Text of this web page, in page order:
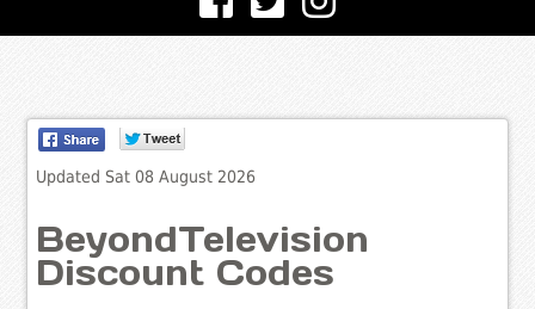
Updated Sat 08 August 2026
BeyondTelevision
Discount Codes